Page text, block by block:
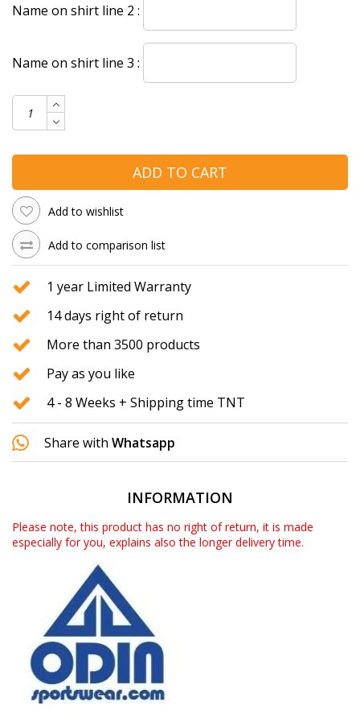
Name on shirt line 2 :
Name on shirt line 3 :
ADD TO CART
Add to wishlist
Add to comparison list
1 year Limited Warranty
14 days right of return
More than 3500 products
Pay as you like
4 - 8 Weeks + Shipping time TNT
Share with Whatsapp
INFORMATION
Please note, this product has no right of return, it is made
especially for you, explains also the longer delivery time.